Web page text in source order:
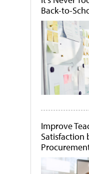
Back-to-
Improve
Satisfaction